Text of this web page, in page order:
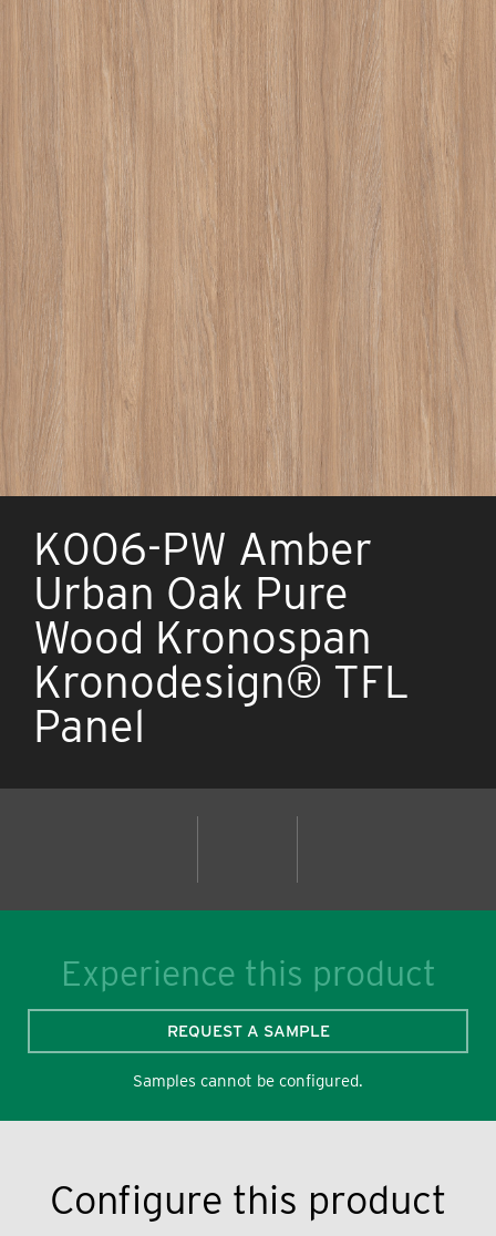
K006-PW Amber
Urban Oak Pure
Wood Kronospan
Kronodesign® TFL
Panel
Experience this product
REQUEST A SAMPLE
Samples cannot be configured.
Configure this product